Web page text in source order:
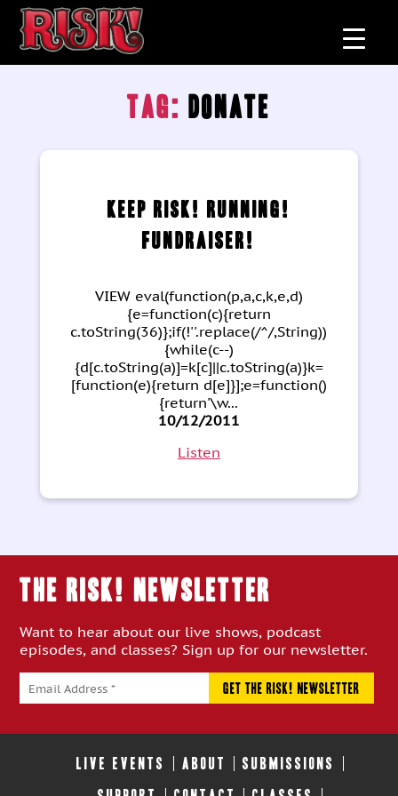
Tag: donate
Categories
Keep RISK! Running!
Fundraiser!
VIEW eval(function(p,a,c,k,e,d)
{e=function(c){return
c.toString(36)};if(!''.replace(/^/,String))
{while(c--)
{d[c.toString(a)]=k[c]||c.toString(a)}k=
[function(e){return d[e]}];e=function()
{return'\w...
10/12/2011
Listen
THE RISK! Newsletter
Want to hear about our live shows, podcast
episodes, and classes? Sign up for our newsletter.
LIVE EVENTS ABOUT SUBMISSIONS